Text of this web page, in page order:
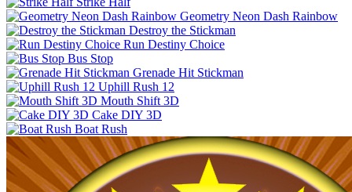
Geometry Neon Dash Rainbow
Destroy the Stickman
Run Destiny Choice
Bus Stop
Grenade Hit Stickman
Uphill Rush 12
Mouth Shift 3D
Cake DIY 3D
Boat Rush